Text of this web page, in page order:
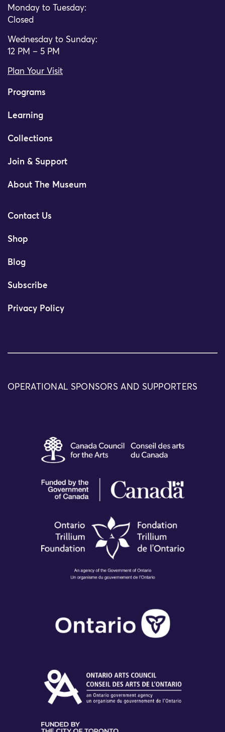
Monday to Tuesday:
Closed
Wednesday to Sunday:
12 PM – 5 PM
Plan Your Visit
Programs
Learning
Collections
Join & Support
About The Museum
Contact Us
Shop
Blog
Subscribe
Privacy Policy
OPERATIONAL SPONSORS AND SUPPORTERS